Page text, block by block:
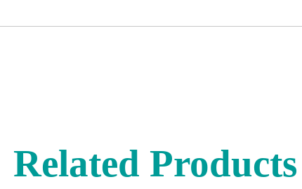
Related Products